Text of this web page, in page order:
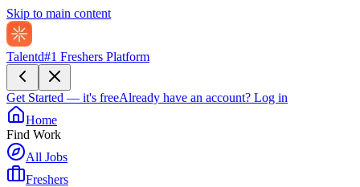
Skip to main content
Talentd#1 Freshers Platform
Get Started — it's freeAlready have an account? Log in
Home
Find Work
All Jobs
Freshers